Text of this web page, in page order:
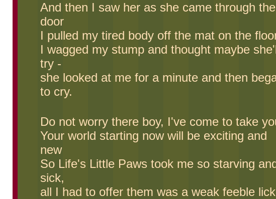
And then I saw her as she came through the
door
I pulled my tired body off the mat on the
I wagged my stump and thought maybe
try -
she looked at me for a minute and then
to cry.
Do not worry there boy, I've come to take
Your world starting now will be exciting and
new
So Life's Little Paws took me so starving
sick,
all I had to offer them was a weak feeble